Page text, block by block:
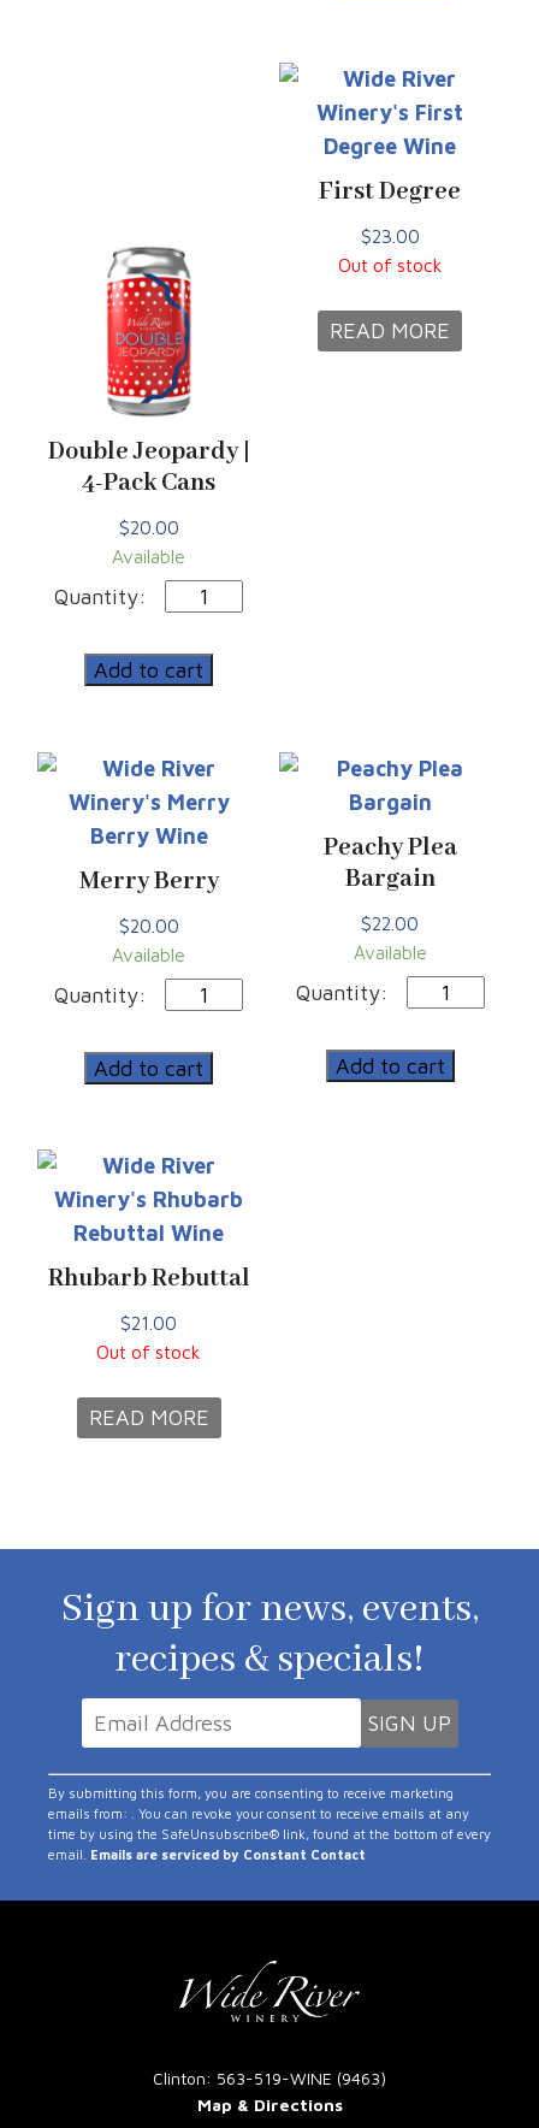
quantity
Double Jeopardy |
4-Pack Cans
$20.00
Available
Double
|
Cans
quantity
Add to cart
First Degree
$23.00
Out of stock
READ MORE
Merry Berry
$20.00
Available
Merry
quantity
Add to cart
Peachy Plea
Bargain
$22.00
Available
Peachy
Bargain
Add to cart
Rhubarb Rebuttal
$21.00
Out of stock
READ MORE
Sign up for news, events,
recipes & specials!
Constant
Contact
Use.
By submitting this form, you are consenting to receive marketing
emails from: . You can revoke your consent to receive emails at any
time by using the SafeUnsubscribe® link, found at the bottom of every
email. Emails are serviced by Constant Contact
Clinton: 563-519-WINE (9463)
Map & Directions